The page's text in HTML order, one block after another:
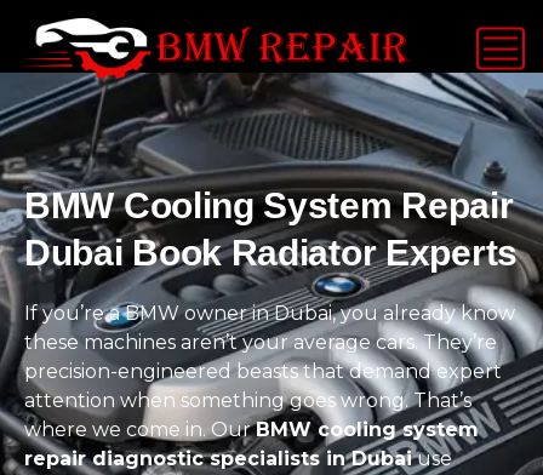
BMW Cooling System Repair
Dubai Book Radiator Experts
If you’re a BMW owner in Dubai, you already know
these machines aren’t your average cars. They’re
precision-engineered beasts that demand expert
attention when something goes wrong. That’s
where we come in. OurBMW cooling system
repair diagnostic specialists in Dubaiuse